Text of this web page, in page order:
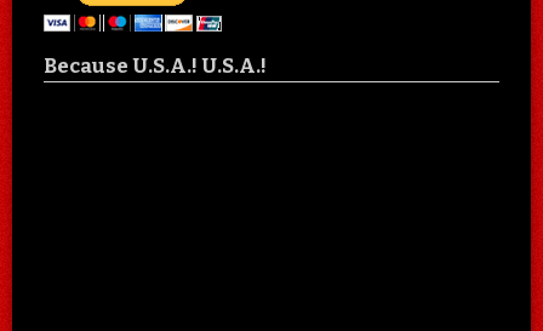
Because U.S.A.! U.S.A.!